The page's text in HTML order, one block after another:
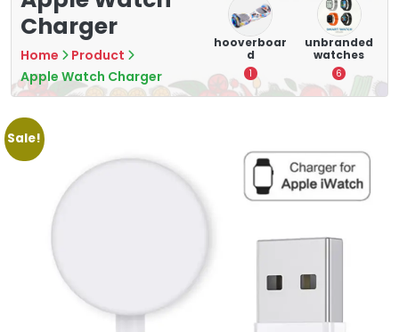
Charger
Home
Product
Apple Watch Charger
memory
cards
5
Optimize
8
hooverboar
d
1
unbranded
watches
6
Sale!